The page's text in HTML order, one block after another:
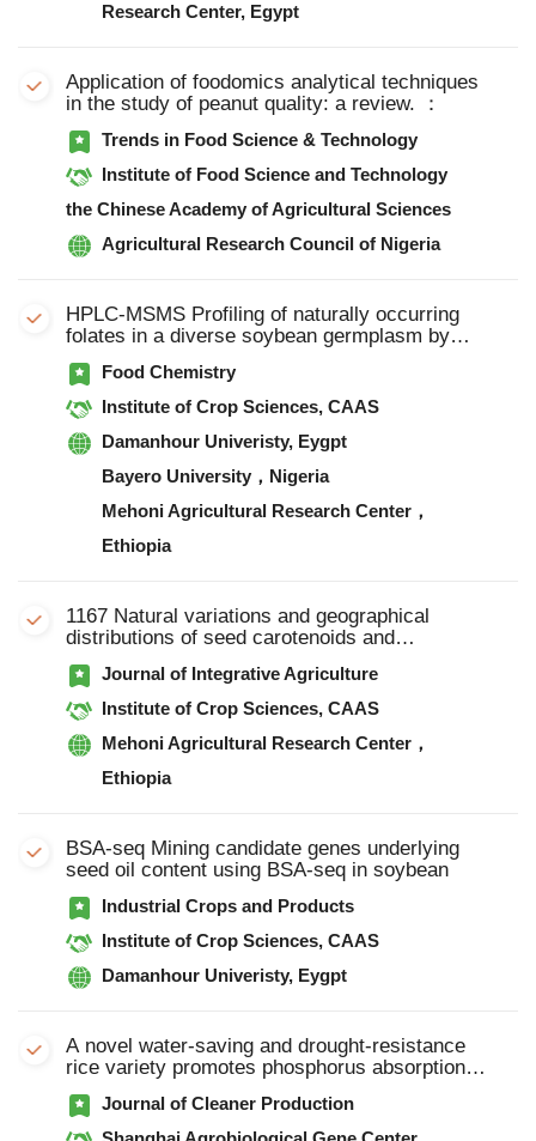
Research Center, Egypt
Application of foodomics analytical techniques
in the study of peanut quality: a review. ：
Trends in Food Science & Technology
Institute of Food Science and Technology
the Chinese Academy of Agricultural Sciences
Agricultural Research Council of Nigeria
HPLC-MSMS Profiling of naturally occurring
folates in a diverse soybean germplasm by
HPLC-MSMS
Food Chemistry
Institute of Crop Sciences, CAAS
Damanhour Univeristy, Eygpt
Bayero University，Nigeria
Mehoni Agricultural Research Center，
Ethiopia
1167 Natural variations and geographical
distributions of seed carotenoids and
chlorophylls in 1 167 Chinese soybean
accessions
Journal of Integrative Agriculture
Institute of Crop Sciences, CAAS
Mehoni Agricultural Research Center，
Ethiopia
BSA-seq Mining candidate genes underlying
seed oil content using BSA-seq in soybean
Industrial Crops and Products
Institute of Crop Sciences, CAAS
Damanhour Univeristy, Eygpt
A novel water-saving and drought-resistance
rice variety promotes phosphorus absorption
through root secreting organic acid compounds
to stabilize yield under water-saving condition
Journal of Cleaner Production